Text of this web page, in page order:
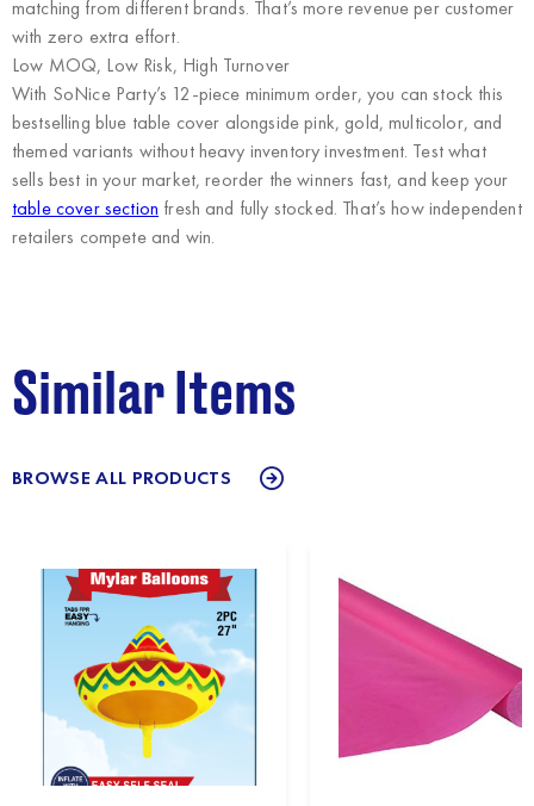
matching from different brands. That’s more revenue per customer
with zero extra effort.
Low MOQ, Low Risk, High Turnover
With SoNice Party’s 12-piece minimum order, you can stock this
bestselling blue table cover alongside pink, gold, multicolor, and
themed variants without heavy inventory investment. Test what
sells best in your market, reorder the winners fast, and keep your
table cover section fresh and fully stocked. That’s how independent
retailers compete and win.
Similar Items
BROWSE ALL PRODUCTS